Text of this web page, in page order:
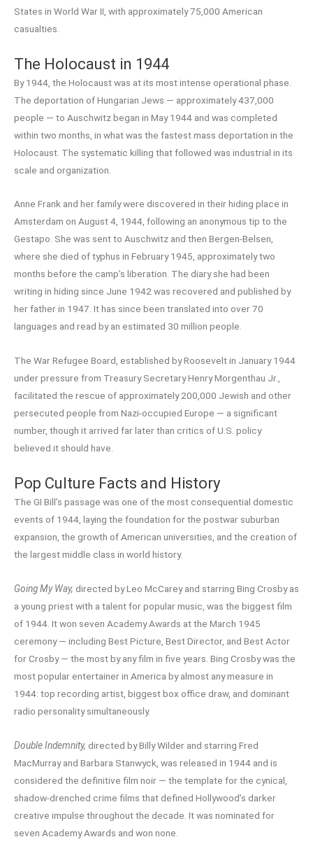
States in World War II, with approximately 75,000 American
casualties.
The Holocaust in 1944
By 1944, the Holocaust was at its most intense operational phase.
The deportation of Hungarian Jews — approximately 437,000
people — to Auschwitz began in May 1944 and was completed
within two months, in what was the fastest mass deportation in the
Holocaust. The systematic killing that followed was industrial in its
scale and organization.
Anne Frank and her family were discovered in their hiding place in
Amsterdam on August 4, 1944, following an anonymous tip to the
Gestapo. She was sent to Auschwitz and then Bergen-Belsen,
where she died of typhus in February 1945, approximately two
months before the camp’s liberation. The diary she had been
writing in hiding since June 1942 was recovered and published by
her father in 1947. It has since been translated into over 70
languages and read by an estimated 30 million people.
The War Refugee Board, established by Roosevelt in January 1944
under pressure from Treasury Secretary Henry Morgenthau Jr.,
facilitated the rescue of approximately 200,000 Jewish and other
persecuted people from Nazi-occupied Europe — a significant
number, though it arrived far later than critics of U.S. policy
believed it should have.
Pop Culture Facts and History
The GI Bill’s passage was one of the most consequential domestic
events of 1944, laying the foundation for the postwar suburban
expansion, the growth of American universities, and the creation of
the largest middle class in world history.
Going My Way, directed by Leo McCarey and starring Bing Crosby as
a young priest with a talent for popular music, was the biggest film
of 1944. It won seven Academy Awards at the March 1945
ceremony — including Best Picture, Best Director, and Best Actor
for Crosby — the most by any film in five years. Bing Crosby was the
most popular entertainer in America by almost any measure in
1944: top recording artist, biggest box office draw, and dominant
radio personality simultaneously.
Double Indemnity, directed by Billy Wilder and starring Fred
MacMurray and Barbara Stanwyck, was released in 1944 and is
considered the definitive film noir — the template for the cynical,
shadow-drenched crime films that defined Hollywood’s darker
creative impulse throughout the decade. It was nominated for
seven Academy Awards and won none.